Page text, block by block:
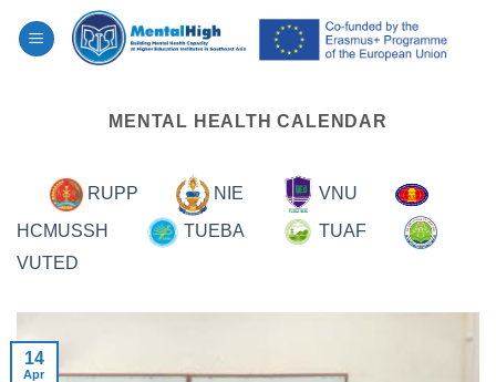
MENTAL HEALTH CALENDAR
RUPP NIE
VNU
HCMUSSH
TUEBA
TUAF
VUTED
14
Apr